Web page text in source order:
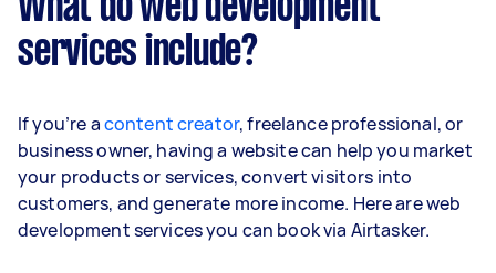
What do web development
services include?
If you’re acontent creator, freelance professional, or
business owner, having a website can help you market
your products or services, convert visitors into
customers, and generate more income. Here are web
development services you can book via Airtasker.